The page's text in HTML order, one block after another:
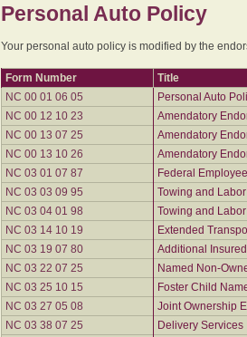
Personal Auto Policy
Your personal auto policy is modified by the
Form Number
Title
NC 00 01 06 05
Personal Auto
NC 00 12 10 23
Amendatory
NC 00 13 07 25
Amendatory
NC 00 13 10 26
Amendatory
NC 03 01 07 87
Federal
NC 03 03 09 95
Towing and
NC 03 04 01 98
Towing and
NC 03 14 10 19
Extended
NC 03 19 07 80
Additional
NC 03 22 07 25
Named Non-
NC 03 25 10 15
Foster Child
NC 03 27 05 08
Joint Ownership
NC 03 38 07 25
Delivery Services